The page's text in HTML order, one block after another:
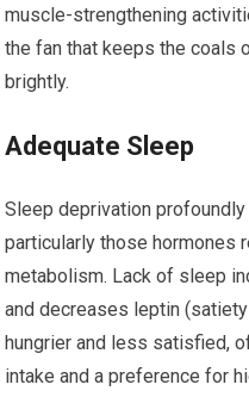
muscle-strengthening
the fan that keeps the coals
brightly.
Adequate Sleep
Sleep deprivation
particularly those hormones
metabolism. Lack of sleep
and decreases leptin
hungrier and less satisfied,
intake and a preference for